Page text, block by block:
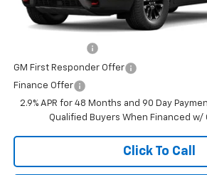
Add. Offers you may Qualify For:
GM First Responder Offer
Finance Offer
2.9% APR for 48 Months and 90 Day
Qualified Buyers When Financed w/
Click To Call